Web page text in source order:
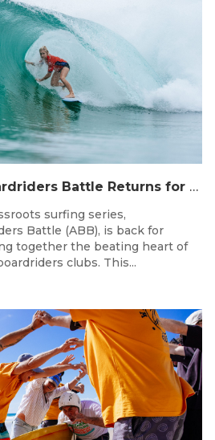
The Australian Boardriders Battle Returns for 14th Season — Regional Series Running September-November 2026.
surfing series,
Battle (ABB), is back for
together the beating heart of
clubs. This...